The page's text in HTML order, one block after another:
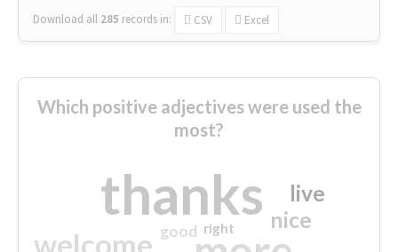
Download all 285 records in: CSV Excel
Which positive adjectives were used the
most?
thanks
welcome
nice
live
good right